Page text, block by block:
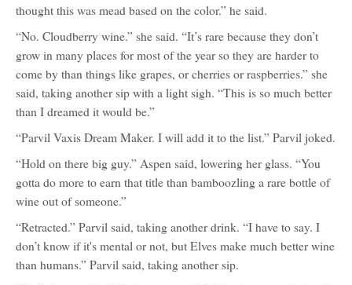
thought this was mead based on the color.” he said.
“No. Cloudberry wine.” she said. “It’s rare because they don’t
grow in many places for most of the year so they are harder to
come by than things like grapes, or cherries or raspberries.” she
said, taking another sip with a light sigh. “This is so much better
than I dreamed it would be.”
“Parvil Vaxis Dream Maker. I will add it to the list.” Parvil joked.
“Hold on there big guy.” Aspen said, lowering her glass. “You
gotta do more to earn that title than bamboozling a rare bottle of
wine out of someone.”
“Retracted.” Parvil said, taking another drink. “I have to say. I
don’t know if it's mental or not, but Elves make much better wine
than humans.” Parvil said, taking another sip.